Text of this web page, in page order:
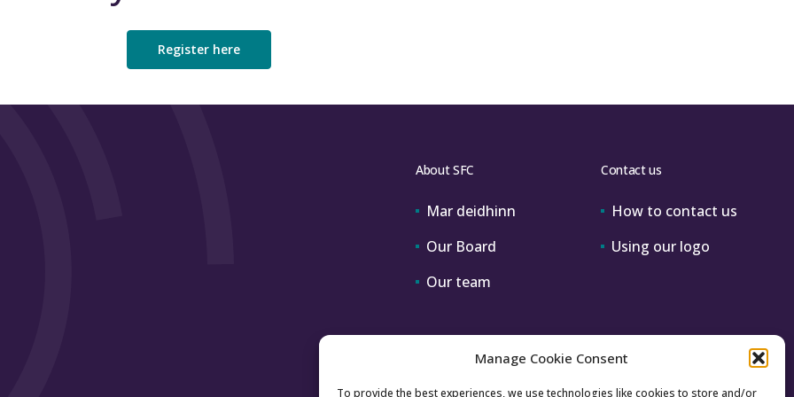
Manage Cookie Consent
To provide the best experiences, we use technologies like cookies to store and/or
Advance HE
Universities UK
Register here
About SFC
Mar deidhinn
Our Board
Our team
Contact us
How to contact us
Using our logo